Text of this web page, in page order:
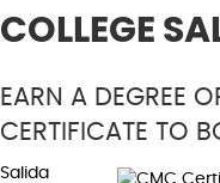
COLLEGE
EARN A DEGREE
CERTIFICATE TO
Salida